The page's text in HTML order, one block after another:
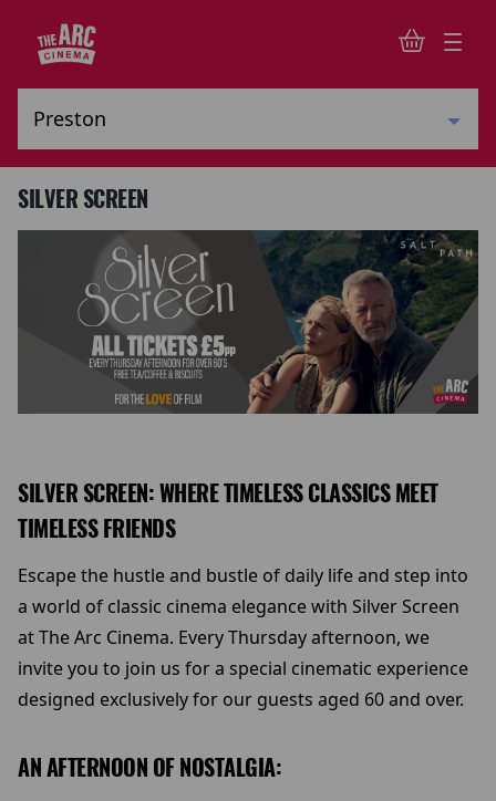
SILVER SCREEN
SILVER SCREEN: WHERE TIMELESS CLASSICS MEET
TIMELESS FRIENDS
Escape the hustle and bustle of daily life and step into
a world of classic cinema elegance with Silver Screen
at The Arc Cinema. Every Thursday afternoon, we
invite you to join us for a special cinematic experience
designed exclusively for our guests aged 60 and over.
AN AFTERNOON OF NOSTALGIA: